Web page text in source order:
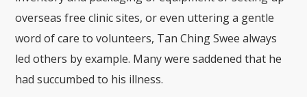
overseas free clinic sites, or even uttering a gentle
word of care to volunteers, Tan Ching Swee always
led others by example. Many were saddened that he
had succumbed to his illness.